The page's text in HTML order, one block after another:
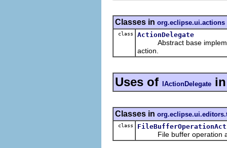
Classes in org.eclipse.ui.actions
class ActionDelegate
Abstract base
action.
Uses of IActionDelegate
Classes in
class
File buffer operation